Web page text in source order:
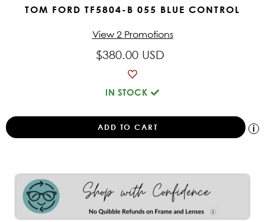
TOM FORD TF5804-B 055 BLUE CONTROL
$380.00 USD
IN STOCK
View 2 Promotions